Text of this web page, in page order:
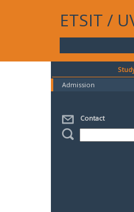
ETSIT /
Admission
Contact